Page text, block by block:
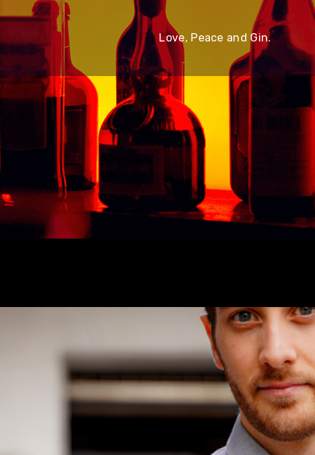
Love, Peace and Gin.